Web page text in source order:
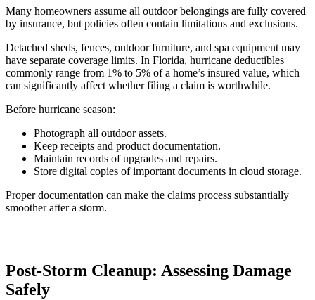
Many homeowners assume all outdoor belongings are fully covered
by insurance, but policies often contain limitations and exclusions.
Detached sheds, fences, outdoor furniture, and spa equipment may
have separate coverage limits. In Florida, hurricane deductibles
commonly range from 1% to 5% of a home’s insured value, which
can significantly affect whether filing a claim is worthwhile.
Before hurricane season:
Photograph all outdoor assets.
Keep receipts and product documentation.
Maintain records of upgrades and repairs.
Store digital copies of important documents in cloud storage.
Proper documentation can make the claims process substantially
smoother after a storm.
Post-Storm Cleanup: Assessing Damage
Safely